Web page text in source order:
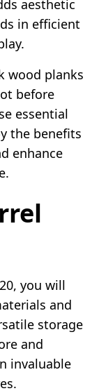
aesthetic
in efficient
wood planks
before
essential
the benefits
enhance
you will
and
storage
and
invaluable